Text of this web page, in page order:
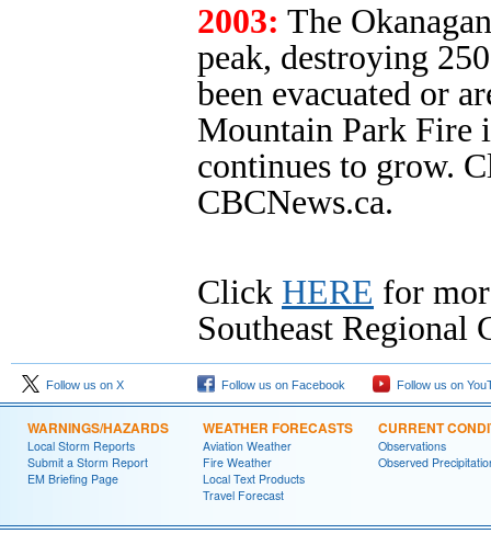
2003: The
peak, destroying
been evacuated or
Mountain Park Fire
continues to grow.
CBCNews.ca.
Click HERE for
Southeast Regional
Follow us on X Follow us on Facebook Follow us on
WARNINGS/HAZARDS
Local Storm Reports
Submit a Storm Report
EM Briefing Page
WEATHER FORECASTS
Aviation Weather
Fire Weather
Local Text Products
Travel Forecast
CURRENT
Observations
Observed